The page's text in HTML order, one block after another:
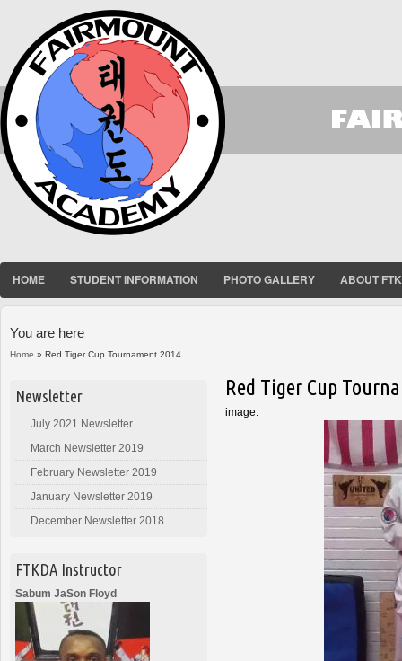
HOME STUDENT INFORMATION PHOTO GALLERY ABOUT
You are here
Home » Red Tiger Cup Tournament 2014
Red Tiger Cup
image:
Newsletter
July 2021 Newsletter
March Newsletter 2019
February Newsletter 2019
January Newsletter 2019
December Newsletter 2018
FTKDA Instructor
Sabum JaSon Floyd